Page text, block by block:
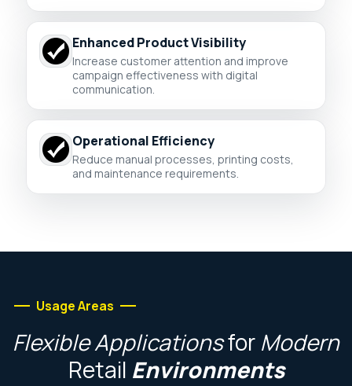
Enhanced Product Visibility
Increase customer attention and improve
campaign effectiveness with digital
communication.
Operational Efficiency
Reduce manual processes, printing costs,
and maintenance requirements.
Usage Areas
FlexibleApplicationsfor Modern
Retail Environments